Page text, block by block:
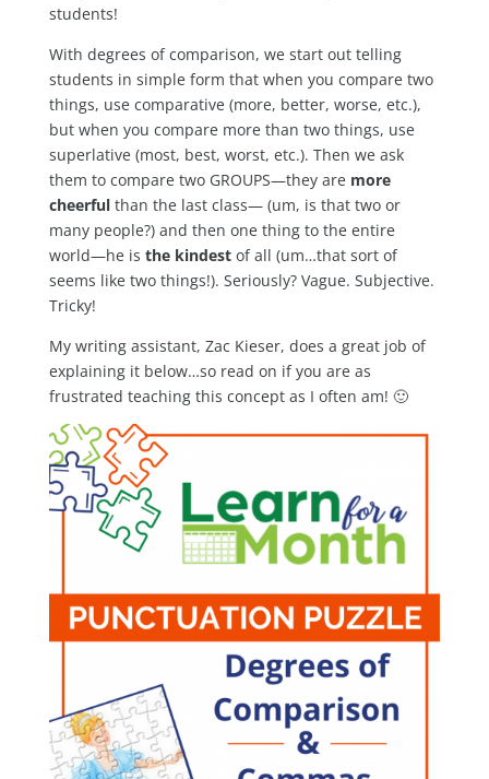
students!
With degrees of comparison, we start out telling
students in simple form that when you compare two
things, use comparative (more, better, worse, etc.),
but when you compare more than two things, use
superlative (most, best, worst, etc.). Then we ask
them to compare two GROUPS—they are more
cheerfulthan the last class— (um, is that two or
many people?) and then one thing to the entire
world—he is the kindestof all (um…that sort of
seems like two things!). Seriously? Vague. Subjective.
Tricky!
My writing assistant, Zac Kieser, does a great job of
explaining it below…so read on if you are as
frustrated teaching this concept as I often am! 🙂